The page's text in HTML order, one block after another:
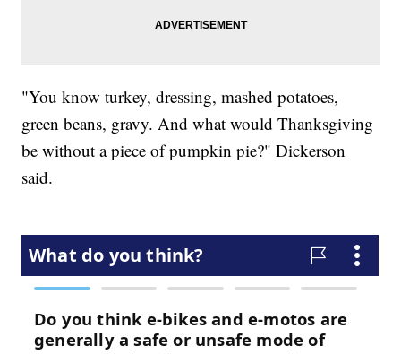
"You know turkey, dressing, mashed potatoes,
green beans, gravy. And what would Thanksgiving
be without a piece of pumpkin pie?" Dickerson
said.